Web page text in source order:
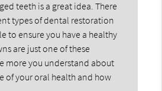
teeth is a great idea. There
types of dental restoration
to ensure you have a healthy
are just one of these
more you understand about
of your oral health and how